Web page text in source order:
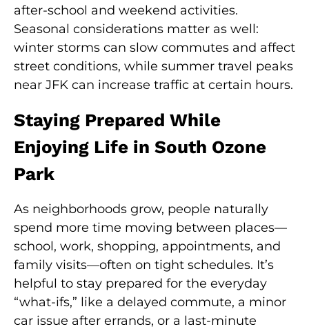
after-school and weekend activities.
Seasonal considerations matter as well:
winter storms can slow commutes and affect
street conditions, while summer travel peaks
near JFK can increase traffic at certain hours.
Staying Prepared While
Enjoying Life in South Ozone
Park
As neighborhoods grow, people naturally
spend more time moving between places—
school, work, shopping, appointments, and
family visits—often on tight schedules. It’s
helpful to stay prepared for the everyday
“what-ifs,” like a delayed commute, a minor
car issue after errands, or a last-minute